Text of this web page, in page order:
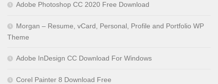
Adobe Photoshop CC 2020 Free Download
Morgan – Resume, vCard, Personal, Profile and Portfolio WP
Theme
Adobe InDesign CC Download For Windows
Corel Painter 8 Download Free